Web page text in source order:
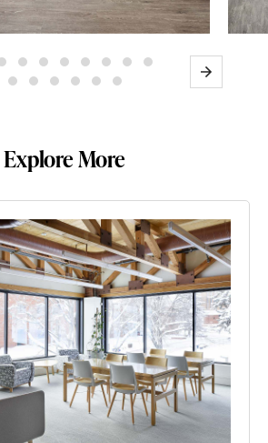
Next
Explore More